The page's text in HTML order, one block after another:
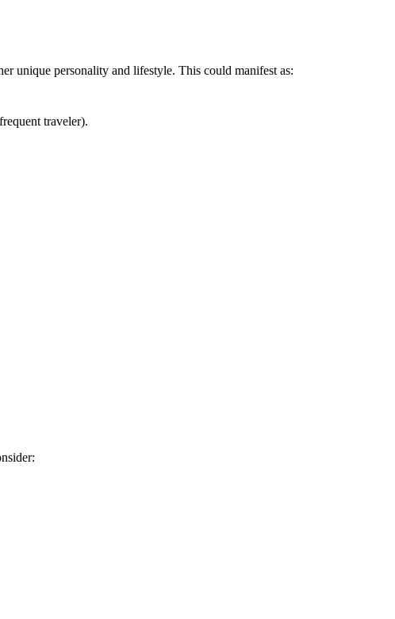
unique personality and lifestyle. This could manifest as:
traveler).